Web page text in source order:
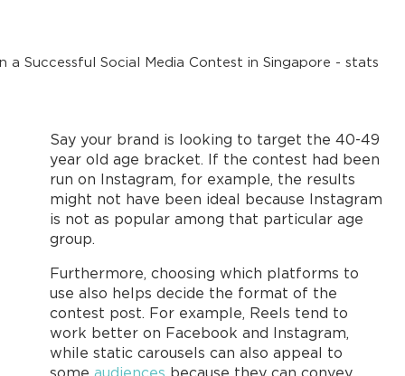
Say your brand is looking to target the 40-49
year old age bracket. If the contest had been
run on Instagram, for example, the results
might not have been ideal because Instagram
is not as popular among that particular age
group.
Furthermore, choosing which platforms to
use also helps decide the format of the
contest post. For example, Reels tend to
work better on Facebook and Instagram,
while static carousels can also appeal to
some audiences because they can convey